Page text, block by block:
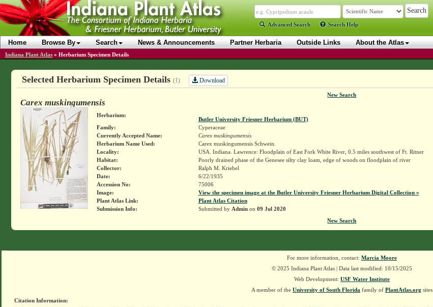
Advanced Search Search Help
Home Browse By Search News & Announcements Partner Herbaria Outside Links About the Atlas
Indiana Plant Atlas » Herbarium Specimen Details
Selected Herbarium Specimen Details (1) Download
New Search
Carex muskingumensis
Herbarium:
Butler University Friesner Herbarium (BUT)
Family:
Cyperaceae
Currently Accepted Name:
Carex muskingumensis
Herbarium Name Used:
Carex muskingumensis Schwein.
Locality:
USA. Indiana. Lawrence: Floodplain of East Fork White River, 0.5 miles southwest of Ft. Ritner
Habitat:
Poorly drained phase of the Genesee silty clay loam, edge of woods on floodplain of river
Collector:
Ralph M. Kriebel
Date:
6/22/1935
Accession No:
75006
Image:
View the specimen image at the Butler University Friesner Herbarium Digital Collection »
Plant Atlas Link:
Plant Atlas Citation
Submission Info:
Submitted by Adminon 09 Jul 2020
New Search
For more information, contact: Marcia Moore
© 2025 Indiana Plant Atlas | Data last modified: 10/15/2025
Web Development: USF Water Institute
A member of the University of South Florida family of PlantAtlas.org sites
Citation Information: